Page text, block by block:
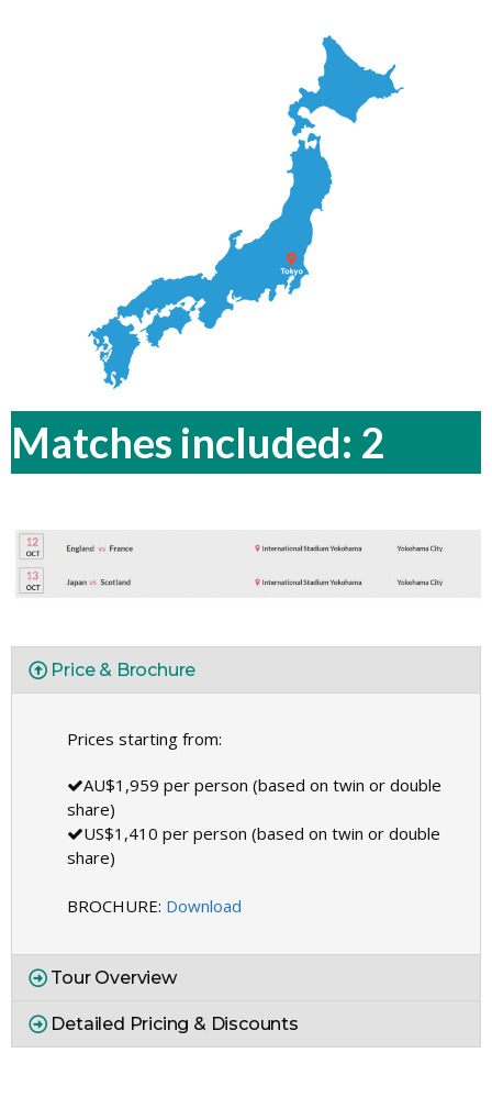
Matches included: 2
Price & Brochure
Prices starting from:
AU$1,959 per person (based on twin or double
share)
US$1,410 per person (based on twin or double
share)
BROCHURE: Download
Tour Overview
Detailed Pricing & Discounts